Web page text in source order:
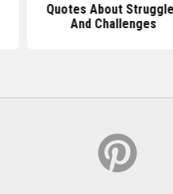
Quotes About
And Challenges